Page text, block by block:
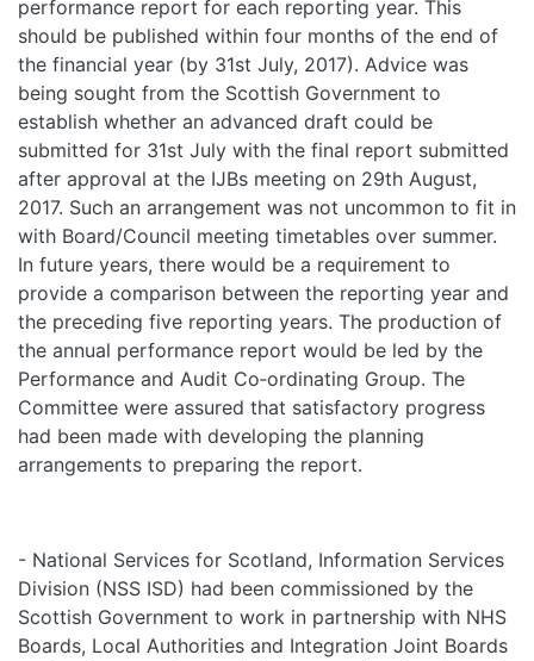
performance report for each reporting year. This
should be published within four months of the end of
the financial year (by 31st July, 2017). Advice was
being sought from the Scottish Government to
establish whether an advanced draft could be
submitted for 31st July with the final report submitted
after approval at the IJBs meeting on 29th August,
2017. Such an arrangement was not uncommon to fit in
with Board/Council meeting timetables over summer.
In future years, there would be a requirement to
provide a comparison between the reporting year and
the preceding five reporting years. The production of
the annual performance report would be led by the
Performance and Audit Co‑ordinating Group. The
Committee were assured that satisfactory progress
had been made with developing the planning
arrangements to preparing the report.
- National Services for Scotland, Information Services
Division (NSS ISD) had been commissioned by the
Scottish Government to work in partnership with NHS
Boards, Local Authorities and Integration Joint Boards